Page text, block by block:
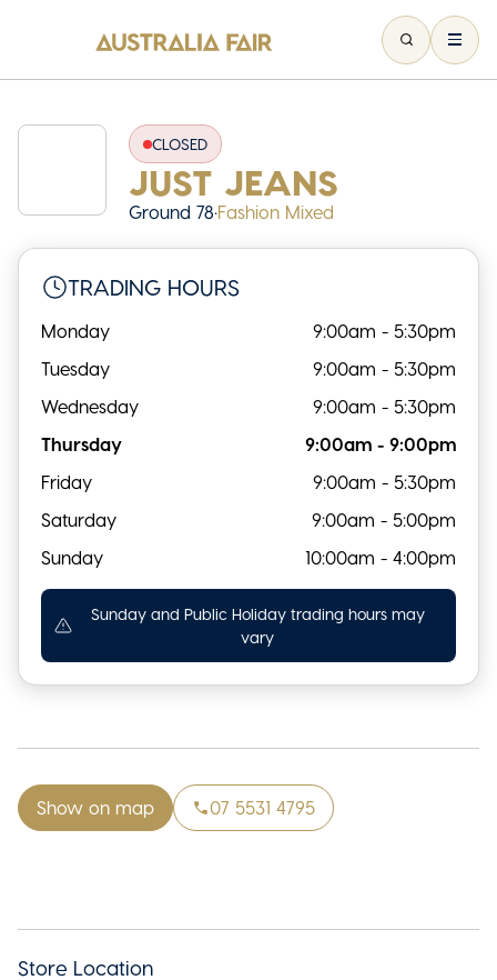
CLOSED
JUST JEANS
Ground 78•Fashion Mixed
TRADING HOURS
Monday
9:00am - 5:30pm
Tuesday
9:00am - 5:30pm
Wednesday
9:00am - 5:30pm
Thursday
9:00am - 9:00pm
Friday
9:00am - 5:30pm
Saturday
9:00am - 5:00pm
Sunday
10:00am - 4:00pm
Sunday and Public Holiday trading hours may
vary
Show on map 07 5531 4795
Store Location